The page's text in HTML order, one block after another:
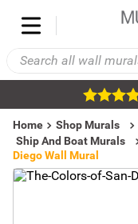
Home Shop Murals
Ship And Boat Murals
Diego Wall Mural